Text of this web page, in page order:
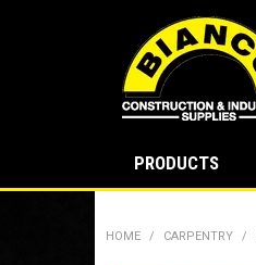
PRODUCTS
HOME / CARPENTRY /